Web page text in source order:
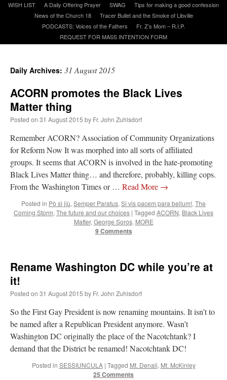
Crysanthmom
Shrine this past April for my birthday weekend. Missed Cardinal Burke’s Pontifical
Mass by one week?. It…”
prayfatimaonDiane Montagna has all of her scalpels out, dear readers. The
object of the autopsy is….: “The Cardinal said the Latin Mass is available. Just go
with it.”
ProfessorCoveronREMINDER: “The Life of Little Saint Placid”: “Wow!
I’m sort of panicking: laptop issues – UPDATED
WISH LIST
A Daily Offering Prayer SWAG
Tips for making a good confession
News of the Church 18
Tracer Bullet and the Smoke of Libville
PODCASTS: Voices of the Fathers
Fr. Z’s Mom – R.I.P.
REQUEST FOR MASS INTENTION FORM
Daily Archives: 31 August 2015
ACORN promotes the Black Lives
Matter thing
Posted on 31 August 2015 by Fr. John Zuhlsdorf
Remember ACORN? Association of Community Organizations
for Reform Now It was morphed into all sorts of affiliated
groups. It seems that ACORN is involved in the hate-promoting
Black Lives Matter thing… and therefore, probably, killing cops.
From the Washington Times or … Read More →
Posted in Pò sì jiù, Semper Paratus, Si vis pacem para bellum!, The
Coming Storm, The future and our choices | Tagged ACORN, Black Lives
Matter, George Soros, MORE
9 Comments
Rename Washington DC while you’re at
it!
Posted on 31 August 2015 by Fr. John Zuhlsdorf
So the First Gay President is now renaming mountains. It isn’t to
be named after a Republican President anymore. Wasn’t
Washington DC originally the place of the Nacotchtank? I
demand that the District be renamed! Nacotchtank DC!
Posted in SESSIUNCULA | Tagged Mt. Denali, Mt. McKinley
25 Comments